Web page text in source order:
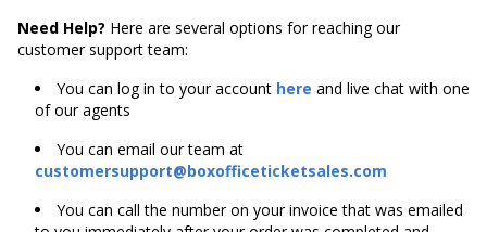
Need Help? Here are several options for reaching our
customer support team:
You can log in to your account here and live chat with one
of our agents
You can email our team at
customersupport@boxofficeticketsales.com
You can call the number on your invoice that was emailed